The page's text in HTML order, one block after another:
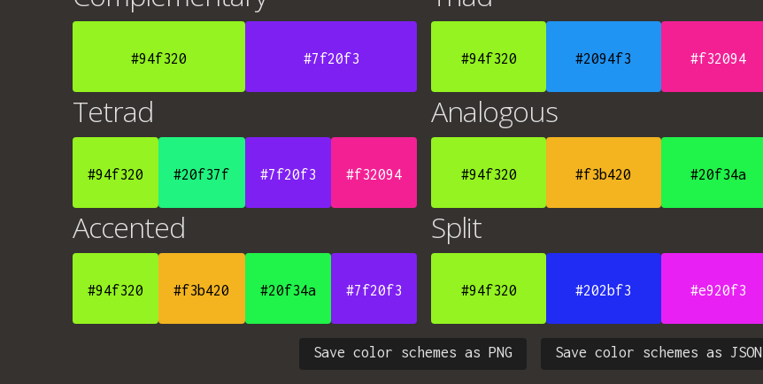
#94f320 #7f20f3 #94f320 #2094f3 #f32094
Tetrad
#94f320 #20f37f #7f20f3 #f32094
Analogous
#94f320 #f3b420 #20f34a
Accented
#94f320 #f3b420 #20f34a #7f20f3
Split
#94f320 #202bf3 #e920f3
Save color schemes as JSON
Save color schemes as PNG